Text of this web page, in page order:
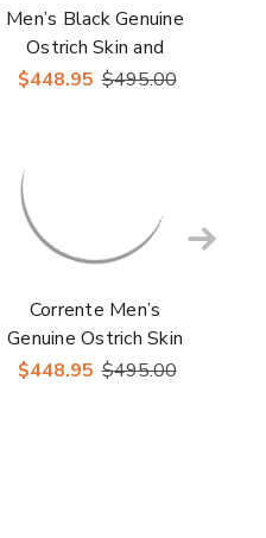
Men’s Black Genuine
Ostrich Skin and
Leather Oxford By
$448.95 $495.00
Corrente Men’s
Genuine Ostrich Skin
Burgundy Cap Toe
$448.95 $495.00